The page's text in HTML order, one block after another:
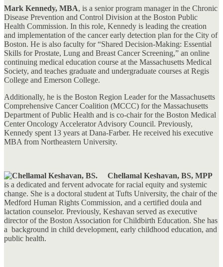
Mark Kennedy, MBA, is a senior program manager in the Chronic
Disease Prevention and Control Division at the Boston Public
Health Commission. In this role, Kennedy is leading the creation
and implementation of the cancer early detection plan for the City of
Boston. He is also faculty for “Shared Decision-Making: Essential
Skills for Prostate, Lung and Breast Cancer Screening,” an online
continuing medical education course at the Massachusetts Medical
Society, and teaches graduate and undergraduate courses at Regis
College and Emerson College.
Additionally, he is the Boston Region Leader for the Massachusetts
Comprehensive Cancer Coalition (MCCC) for the Massachusetts
Department of Public Health and is co-chair for the Boston Medical
Center Oncology Accelerator Advisory Council. Previously,
Kennedy spent 13 years at Dana-Farber. He received his executive
MBA from Northeastern University.
Chellamal Keshavan, BS, MPP
is a dedicated and fervent advocate for racial equity and systemic
change. She is a doctoral student at Tufts University, the chair of the
Medford Human Rights Commission, and a certified doula and
lactation counselor. Previously, Keshavan served as executive
director of the Boston Association for Childbirth Education. She has
a background in child development, early childhood education, and
public health.